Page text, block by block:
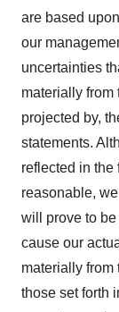
are based
our
uncertainties
materially from
projected by,
statements.
reflected in the
reasonable,
will prove to be
cause our
materially
those set forth